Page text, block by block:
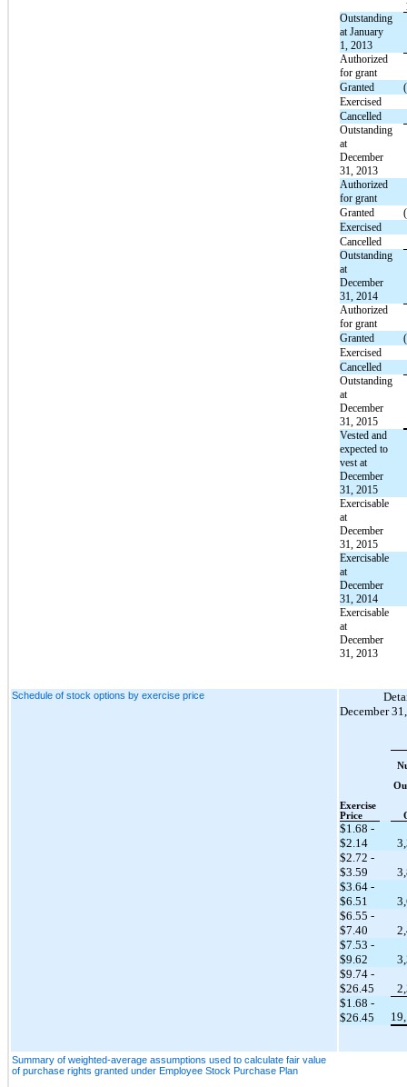
Outstanding
at January
1, 2013
Authorized
for grant
Granted
Exercised
Cancelled
Outstanding
at
December
31, 2013
Authorized
for grant
Granted
Exercised
Cancelled
Outstanding
at
December
31, 2014
Authorized
for grant
Granted
Exercised
Cancelled
Outstanding
at
December
31, 2015
Vested and
expected to
vest at
December
31, 2015
Exercisable
at
December
31, 2015
Exercisable
at
December
31, 2014
Exercisable
at
December
31, 2013
Schedule of stock options by exercise price
December
Exercise
Price
$1.68 -
$2.14
$2.72 -
$3.59
$3.64 -
$6.51
$6.55 -
$7.40
$7.53 -
$9.62
$9.74 -
$26.45
$1.68 -
$26.45
Summary of weighted-average assumptions used to calculate fair value
of purchase rights granted under Employee Stock Purchase Plan